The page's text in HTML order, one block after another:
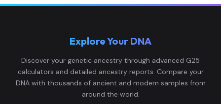
Explore Your DNA
Discover your genetic ancestry through advanced G25
calculators and detailed ancestry reports. Compare your
DNA with thousands of ancient and modern samples from
around the world.